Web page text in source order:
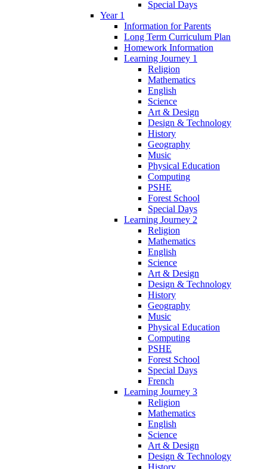
Special Days
Year 1
Information for Parents
Long Term Curriculum Plan
Homework Information
Learning Journey 1
Religion
Mathematics
English
Science
Art & Design
Design & Technology
History
Geography
Music
Physical Education
Computing
PSHE
Forest School
Special Days
Learning Journey 2
Religion
Mathematics
English
Science
Art & Design
Design & Technology
History
Geography
Music
Physical Education
Computing
PSHE
Forest School
Special Days
French
Learning Journey 3
Religion
Mathematics
English
Science
Art & Design
Design & Technology
History